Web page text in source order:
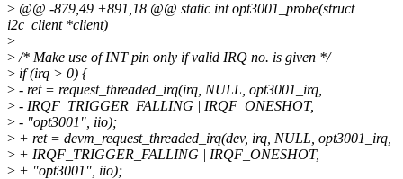
> @@ -879,49 +891,18 @@ static int opt3001_probe(struct
i2c_client *client)
>
> /* Make use of INT pin only if valid IRQ no. is given */
> if (irq > 0) {
> - ret = request_threaded_irq(irq, NULL, opt3001_irq,
> - IRQF_TRIGGER_FALLING | IRQF_ONESHOT,
> - "opt3001", iio);
> + ret = devm_request_threaded_irq(dev, irq, NULL, opt3001_irq,
> + IRQF_TRIGGER_FALLING | IRQF_ONESHOT,
> + "opt3001", iio);